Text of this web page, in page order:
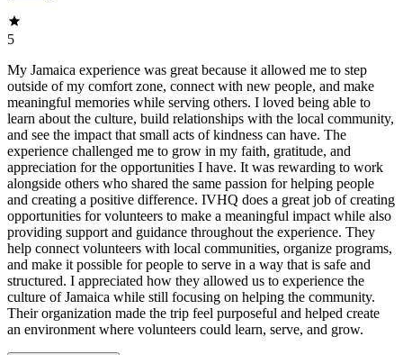
5
My Jamaica experience was great because it allowed me to step
outside of my comfort zone, connect with new people, and make
meaningful memories while serving others. I loved being able to
learn about the culture, build relationships with the local community,
and see the impact that small acts of kindness can have. The
experience challenged me to grow in my faith, gratitude, and
appreciation for the opportunities I have. It was rewarding to work
alongside others who shared the same passion for helping people
and creating a positive difference. IVHQ does a great job of creating
opportunities for volunteers to make a meaningful impact while also
providing support and guidance throughout the experience. They
help connect volunteers with local communities, organize programs,
and make it possible for people to serve in a way that is safe and
structured. I appreciated how they allowed us to experience the
culture of Jamaica while still focusing on helping the community.
Their organization made the trip feel purposeful and helped create
an environment where volunteers could learn, serve, and grow.